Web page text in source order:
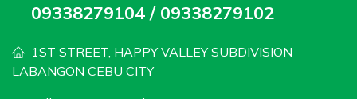
09338279104 / 09338279102
1ST STREET, HAPPY VALLEY SUBDIVISION
LABANGON CEBU CITY